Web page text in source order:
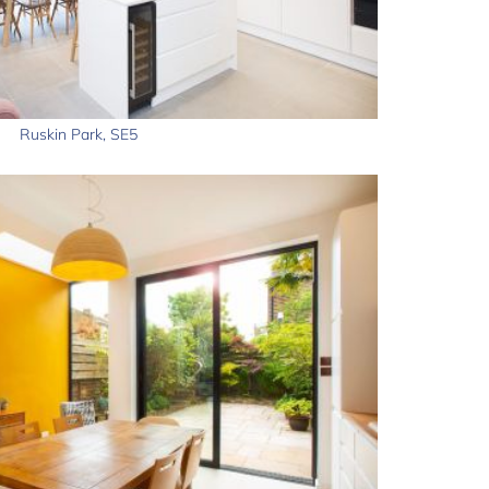
Ruskin Park, SE5